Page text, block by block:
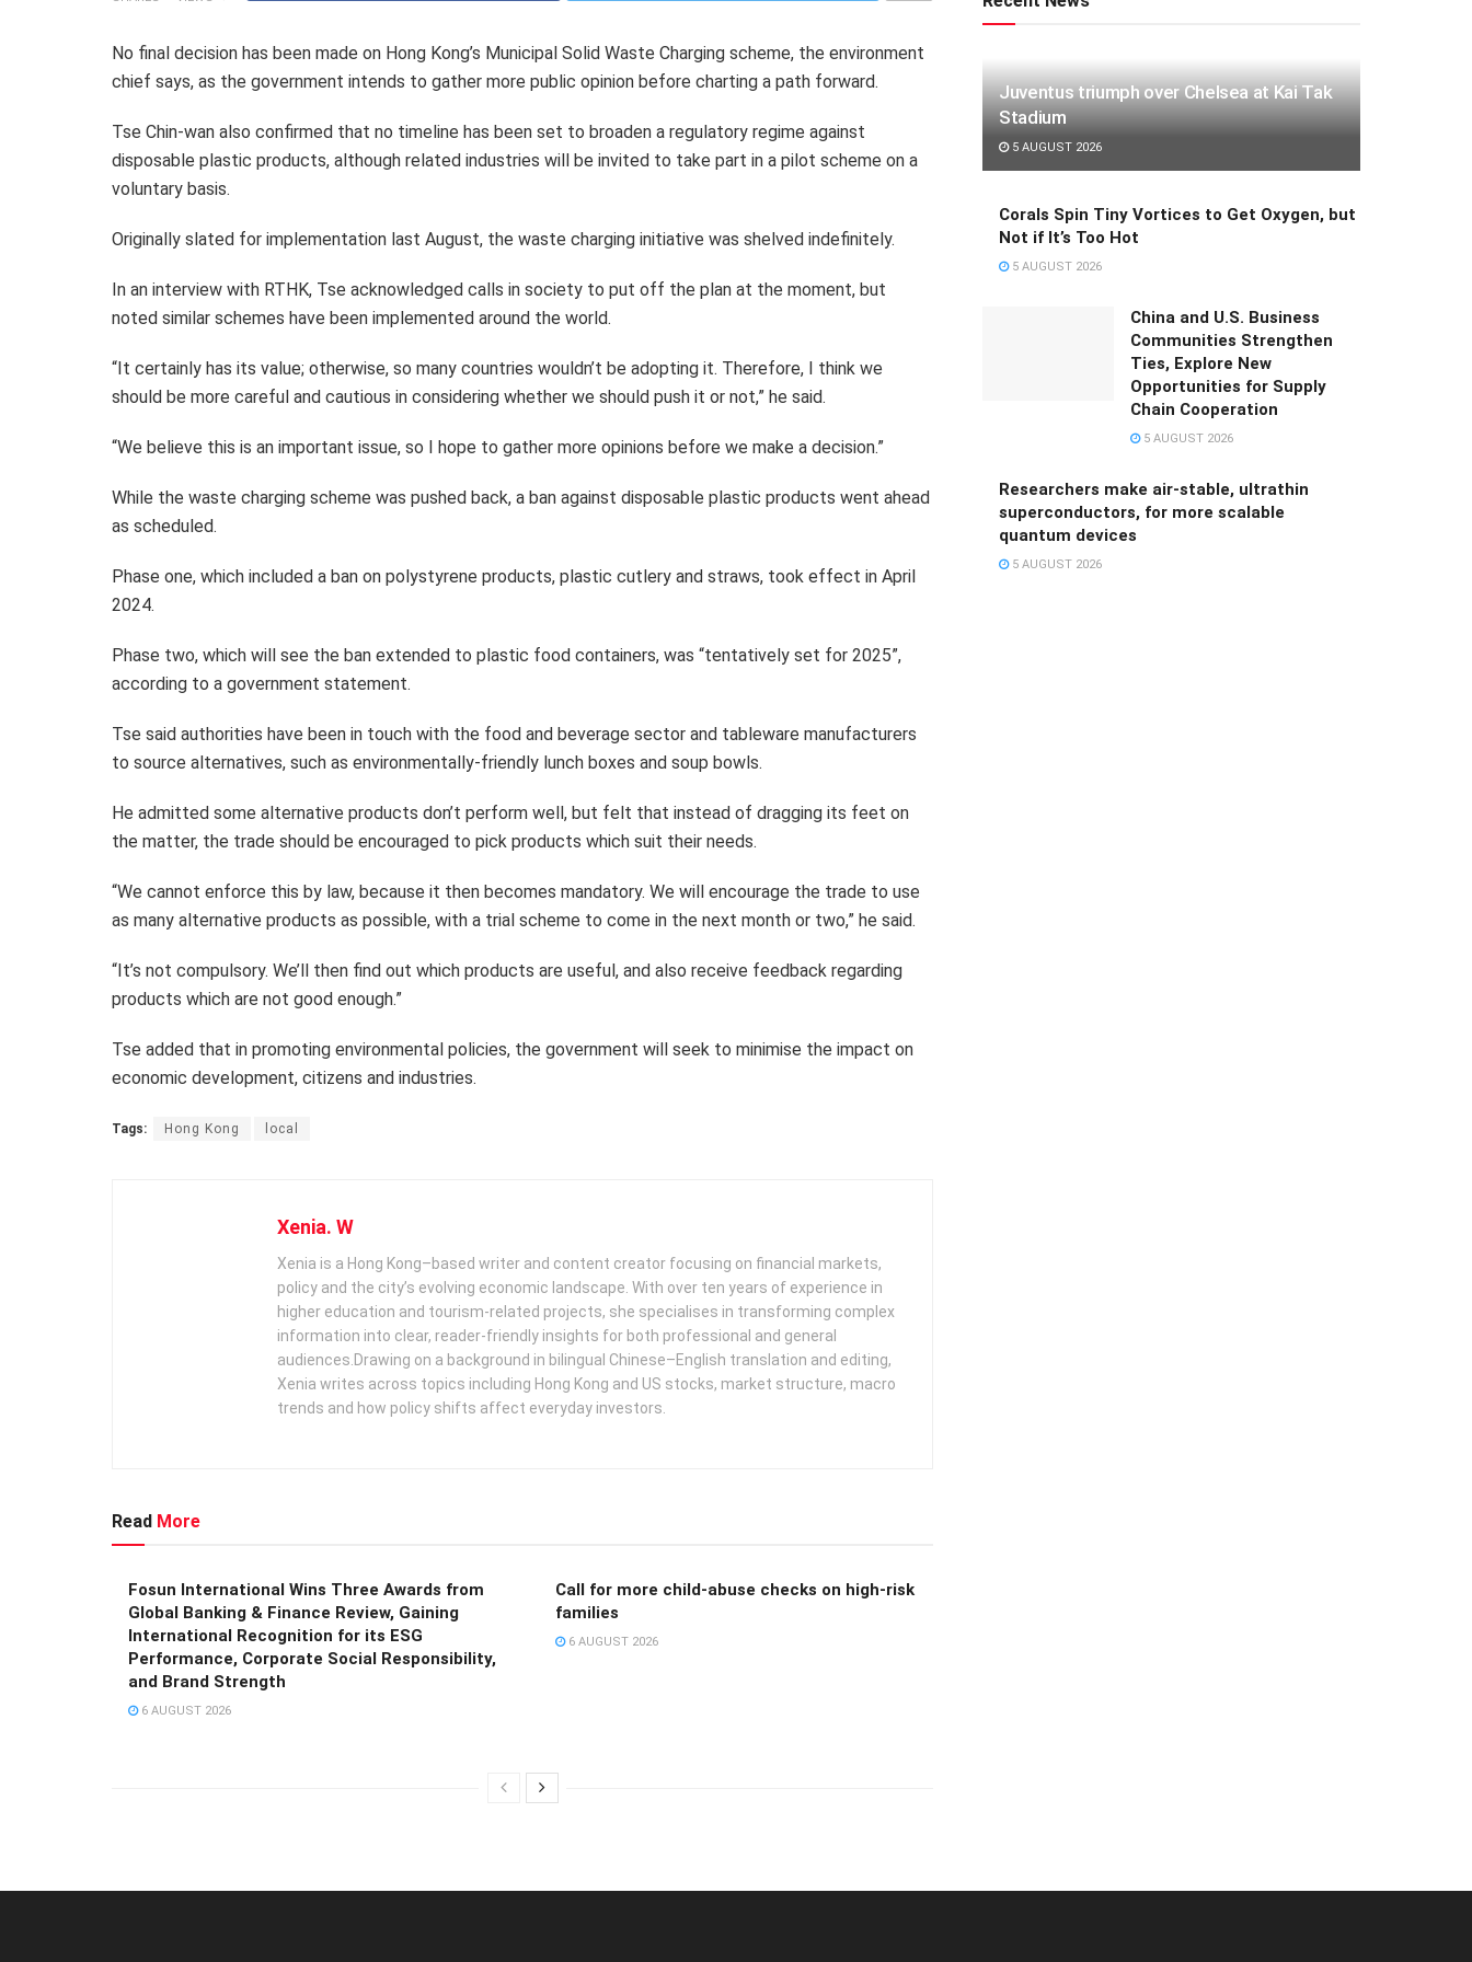
No final decision has been made on Hong Kong’s Municipal Solid Waste Charging scheme, the environment
chief says, as the government intends to gather more public opinion before charting a path forward.
Tse Chin-wan also confirmed that no timeline has been set to broaden a regulatory regime against
disposable plastic products, although related industries will be invited to take part in a pilot scheme on a
voluntary basis.
Originally slated for implementation last August, the waste charging initiative was shelved indefinitely.
In an interview with RTHK, Tse acknowledged calls in society to put off the plan at the moment, but
noted similar schemes have been implemented around the world.
“It certainly has its value; otherwise, so many countries wouldn’t be adopting it. Therefore, I think we
should be more careful and cautious in considering whether we should push it or not,” he said.
“We believe this is an important issue, so I hope to gather more opinions before we make a decision.”
While the waste charging scheme was pushed back, a ban against disposable plastic products went ahead
as scheduled.
Phase one, which included a ban on polystyrene products, plastic cutlery and straws, took effect in April
2024.
Phase two, which will see the ban extended to plastic food containers, was “tentatively set for 2025”,
according to a government statement.
Tse said authorities have been in touch with the food and beverage sector and tableware manufacturers
to source alternatives, such as environmentally-friendly lunch boxes and soup bowls.
He admitted some alternative products don’t perform well, but felt that instead of dragging its feet on
the matter, the trade should be encouraged to pick products which suit their needs.
“We cannot enforce this by law, because it then becomes mandatory. We will encourage the trade to use
as many alternative products as possible, with a trial scheme to come in the next month or two,” he said.
“It’s not compulsory. We’ll then find out which products are useful, and also receive feedback regarding
products which are not good enough.”
Tse added that in promoting environmental policies, the government will seek to minimise the impact on
economic development, citizens and industries.
Tags: Hong Kong local
Xenia. W
Xenia is a Hong Kong–based writer and content creator focusing on financial markets,
policy and the city’s evolving economic landscape. With over ten years of experience in
higher education and tourism‑related projects, she specialises in transforming complex
information into clear, reader‑friendly insights for both professional and general
audiences. ​ Drawing on a background in bilingual Chinese–English translation and editing,
Xenia writes across topics including Hong Kong and US stocks, market structure, macro
trends and how policy shifts affect everyday investors.
Read More
Fosun International Wins Three Awards from
Global Banking & Finance Review, Gaining
International Recognition for its ESG
Performance, Corporate Social Responsibility,
and Brand Strength
6 AUGUST 2026
Call for more child-abuse checks on high-risk
families
6 AUGUST 2026
Juventus triumph over Chelsea at Kai Tak
Stadium
5 AUGUST 2026
Corals Spin Tiny Vortices to Get Oxygen, but
Not if It’s Too Hot
5 AUGUST 2026
China and U.S. Business
Communities Strengthen
Ties, Explore New
Opportunities for Supply
Chain Cooperation
5 AUGUST 2026
Researchers make air-stable, ultrathin
superconductors, for more scalable
quantum devices
5 AUGUST 2026